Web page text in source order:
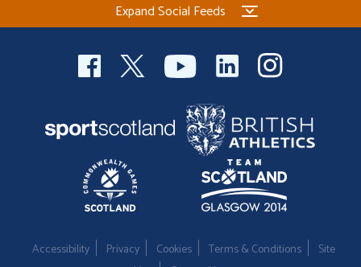
Expand Social Feeds
Accessibility Privacy Cookies Terms & Conditions
Site